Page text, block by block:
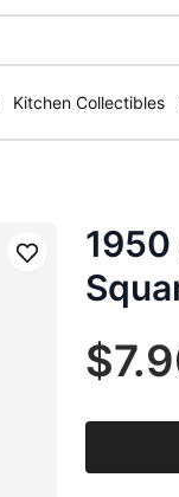
Kitchen Collectibles
Save